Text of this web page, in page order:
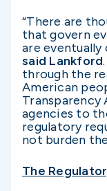
“There are
that govern
are eventually
said Lankford
through the
American
agencies to
regulatory
not burden
The